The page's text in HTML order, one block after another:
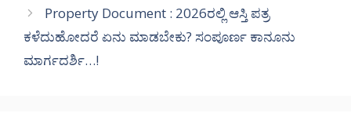
Property Document : 2026ರಲ್ಲಿ ಆಸ್ತಿ ಪತ್ರ
ಕಳೆದುಹೋದರೆ ಏನು ಮಾಡಬೇಕು? ಸಂಪೂರ್ಣ ಕಾನೂನು
ಮಾರ್ಗದರ್ಶಿ…!